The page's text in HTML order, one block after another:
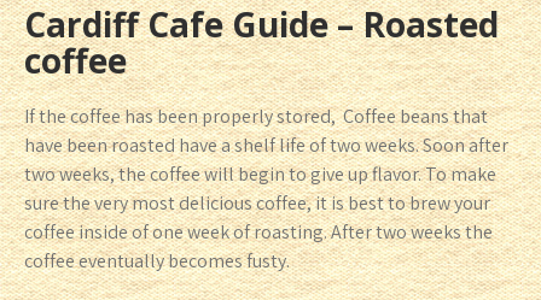
Cardiff Cafe Guide – Roasted
coffee
If the coffee has been properly stored, Coffee beans that
have been roasted have a shelf life of two weeks. Soon after
two weeks, the coffee will begin to give up flavor. To make
sure the very most delicious coffee, it is best to brew your
coffee inside of one week of roasting. After two weeks the
coffee eventually becomes fusty.